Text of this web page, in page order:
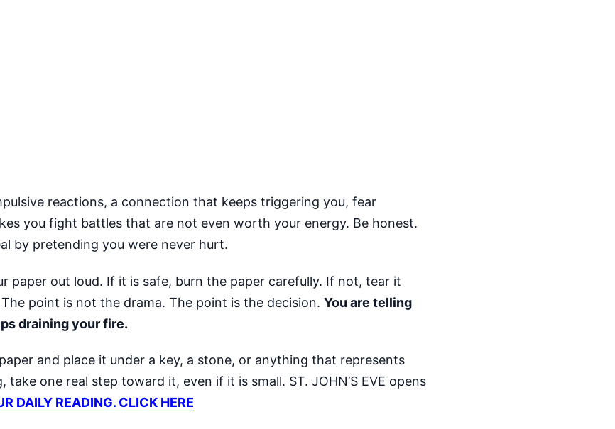
reactions, a connection that keeps triggering you, fear
you fight battles that are not even worth your energy. Be honest.
by pretending you were never hurt.
paper out loud. If it is safe, burn the paper carefully. If not, tear it
point is not the drama. The point is the decision. You are telling
draining your fire.
and place it under a key, a stone, or anything that represents
one real step toward it, even if it is small. ST. JOHN’S EVE opens
DAILY READING. CLICK HERE